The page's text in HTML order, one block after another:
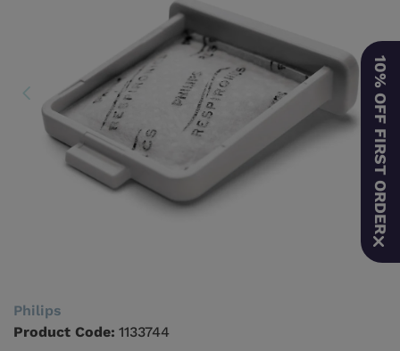
10% OFF FIRST ORDER
Philips
Product Code: 1133744